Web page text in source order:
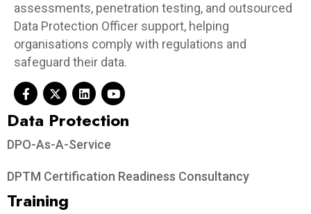
assessments, penetration testing, and outsourced
Data Protection Officer support, helping
organisations comply with regulations and
safeguard their data.
Data Protection​
DPO-As-A-Service
DPTM Certification Readiness Consultancy
Training